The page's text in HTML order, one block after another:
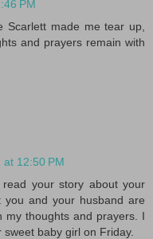
PM
Scarlett made me tear up,
and prayers remain with
12:50 PM
your story about your
and your husband are
my thoughts and prayers. I
baby girl on Friday.